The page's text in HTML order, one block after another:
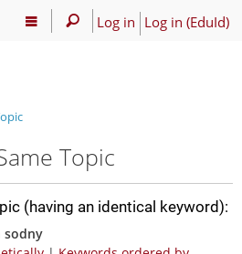
Log in Log in (EduId)
Topic
(having an identical keyword):
sodny